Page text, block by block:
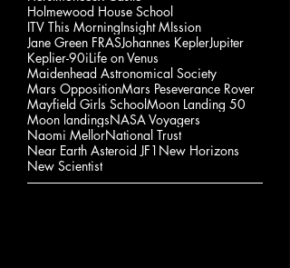
Holmewood House School
ITV This MorningInsight MIssion
Jane Green FRASJohannes KeplerJupiter
Keplier-90iLife on Venus
Maidenhead Astronomical Society
Mars OppositionMars Peseverance Rover
Mayfield Girls SchoolMoon Landing 50
Moon landingsNASA Voyagers
Naomi MellorNational Trust
Near Earth Asteroid JF1 New Horizons
New Scientist